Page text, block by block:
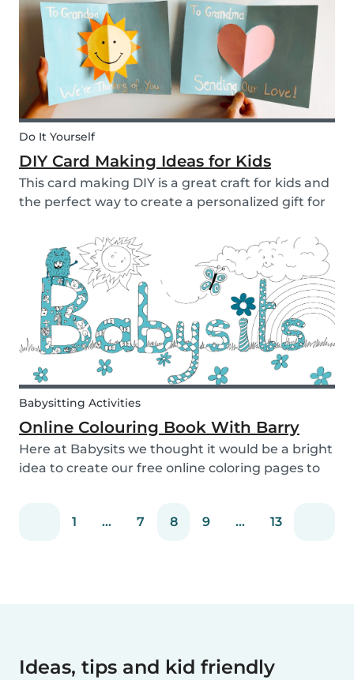
Do It Yourself
DIY Card Making Ideas for Kids
This card making DIY is a great craft for kids and
the perfect way to create a personalized gift for
examples that you can recreate with your own
message. See how easy they are to make with
our s...
Babysitting Activities
Online Colouring Book With Barry
Here at Babysits we thought it would be a bright
idea to create our free online coloring pages to
we really need right now is a creative way to dis...
1 ... 7 8 9 ... 13
Ideas, tips and kid friendly